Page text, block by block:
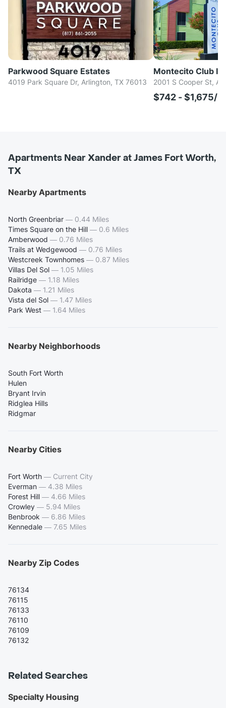
Parkwood Square Estates
4019 Park Square Dr, Arlington, TX 76013
Montecito Club I
2001 S Cooper St,
$742 - $1,675/
Apartments Near Xander at James Fort Worth,
TX
Nearby Apartments
North Greenbriar — 0.44 Miles
Times Square on the Hill — 0.6 Miles
Amberwood — 0.76 Miles
Trails at Wedgewood — 0.76 Miles
Westcreek Townhomes — 0.87 Miles
Villas Del Sol — 1.05 Miles
Railridge — 1.18 Miles
Dakota — 1.21 Miles
Vista del Sol — 1.47 Miles
Park West — 1.64 Miles
Nearby Neighborhoods
South Fort Worth
Hulen
Bryant Irvin
Ridglea Hills
Ridgmar
Nearby Cities
Fort Worth — Current City
Everman — 4.38 Miles
Forest Hill — 4.66 Miles
Crowley — 5.94 Miles
Benbrook — 6.86 Miles
Kennedale — 7.65 Miles
Nearby Zip Codes
76134
76115
76133
76110
76109
76132
Related Searches
Specialty Housing